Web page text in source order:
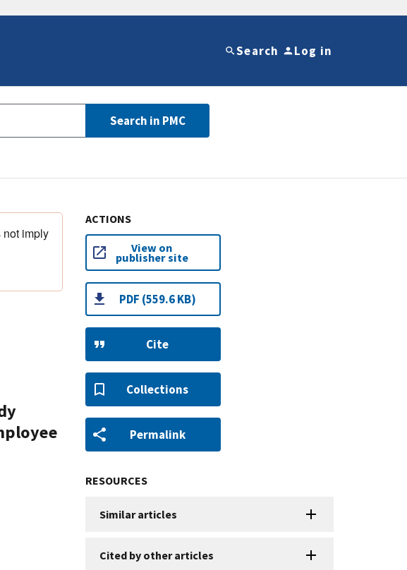
Search Log in
Search in PMC
not imply
ACTIONS
View on
publisher site
PDF (559.6 KB)
Cite
Collections
Permalink
RESOURCES
Similar articles
Cited by other articles